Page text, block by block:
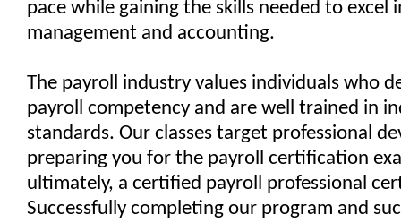
pace while gaining the skills needed to excel
management and accounting.
The payroll industry values individuals who
payroll competency and are well trained in
standards. Our classes target professional
preparing you for the payroll certification
ultimately, a certified payroll professional
Successfully completing our program and